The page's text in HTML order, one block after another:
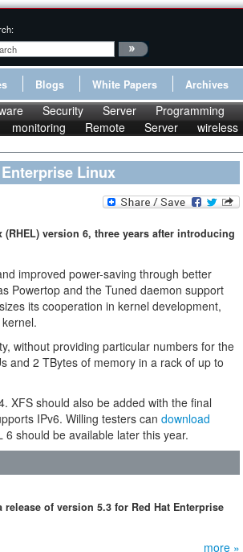
Blogs White Papers Archives
Security Server Programming
monitoring Remote Server wireless
Linux
version 6, three years after introducing
improved power-saving through better
Powertop and the Tuned daemon support
its cooperation in kernel development,
without providing particular numbers for the
and 2 TBytes of memory in a rack of up to
XFS should also be added with the final
IPv6. Willing testers can download
should be available later this year.
of version 5.3 for Red Hat Enterprise
more »